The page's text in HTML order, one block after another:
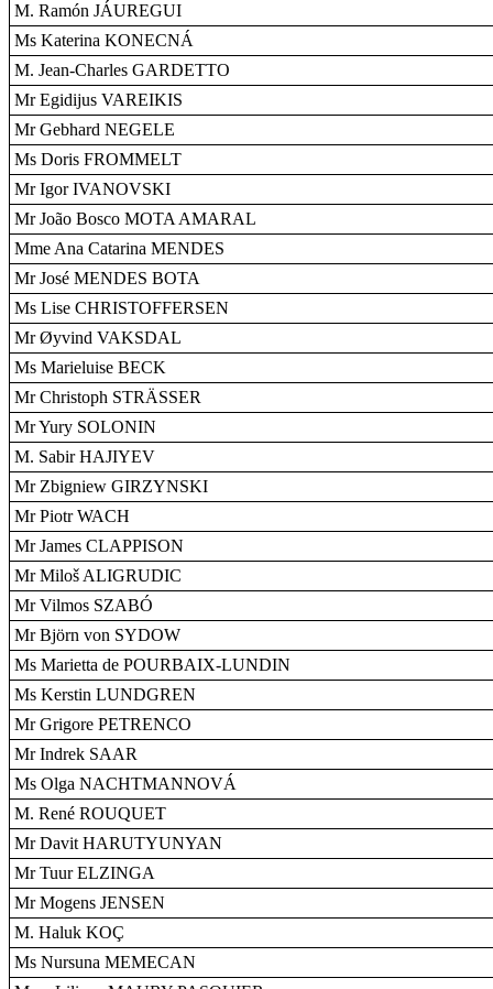
M. Ramón JÁUREGUI
Ms Katerina KONECNÁ
M. Jean-Charles GARDETTO
Mr Egidijus VAREIKIS
Mr Gebhard NEGELE
Ms Doris FROMMELT
Mr Igor IVANOVSKI
Mr João Bosco MOTA AMARAL
Mme Ana Catarina MENDES
Mr José MENDES BOTA
Ms Lise CHRISTOFFERSEN
Mr Øyvind VAKSDAL
Ms Marieluise BECK
Mr Christoph STRÄSSER
Mr Yury SOLONIN
M. Sabir HAJIYEV
Mr Zbigniew GIRZYNSKI
Mr Piotr WACH
Mr James CLAPPISON
Mr Miloš ALIGRUDIC
Mr Vilmos SZABÓ
Mr Björn von SYDOW
Ms Marietta de POURBAIX-LUNDIN
Ms Kerstin LUNDGREN
Mr Grigore PETRENCO
Mr Indrek SAAR
Ms Olga NACHTMANNOVÁ
M. René ROUQUET
Mr Davit HARUTYUNYAN
Mr Tuur ELZINGA
Mr Mogens JENSEN
M. Haluk KOÇ
Ms Nursuna MEMECAN